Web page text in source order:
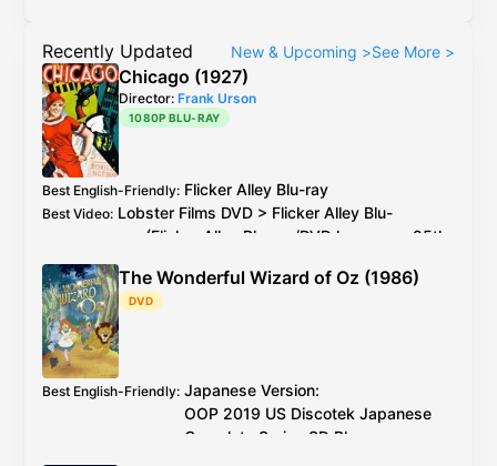
mix, theArrow has a inferior and older remix
Recently Updated New & Upcoming >See More >
Chicago (1927)
Director: Frank Urson
1080P BLU-RAY
Best English-Friendly: Flicker Alley Blu-ray
Best Video: Lobster Films DVD > Flicker Alley Blu-
(Flicker Alley Blu-ray /DVD has every 25th
Additional Info: 2026 4K restoration at proper speed is
available to watch on YouTube for free
The Wonderful Wizard of Oz (1986)
DVD
Best English-Friendly: Japanese Version:
OOP 2019 US Discotek Japanese
Complete Series SD Blu-ray